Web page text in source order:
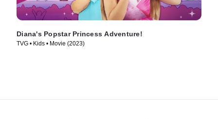
Diana's Popstar Princess Adventure!
TVG • Kids • Movie (2023)